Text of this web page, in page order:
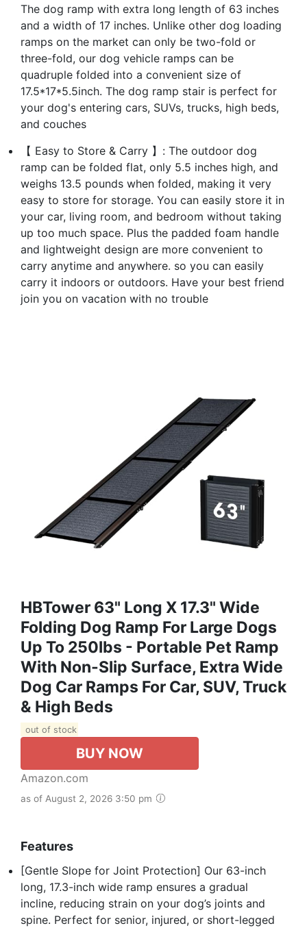
The dog ramp with extra long length of 63 inches
and a width of 17 inches. Unlike other dog loading
ramps on the market can only be two-fold or
three-fold, our dog vehicle ramps can be
quadruple folded into a convenient size of
17.5*17*5.5inch. The dog ramp stair is perfect for
your dog's entering cars, SUVs, trucks, high beds,
and couches
【 Easy to Store & Carry 】: The outdoor dog
ramp can be folded flat, only 5.5 inches high, and
weighs 13.5 pounds when folded, making it very
easy to store for storage. You can easily store it in
your car, living room, and bedroom without taking
up too much space. Plus the padded foam handle
and lightweight design are more convenient to
carry anytime and anywhere. so you can easily
carry it indoors or outdoors. Have your best friend
join you on vacation with no trouble
HBTower 63" Long X 17.3" Wide
Folding Dog Ramp For Large Dogs
Up To 250lbs - Portable Pet Ramp
With Non-Slip Surface, Extra Wide
Dog Car Ramps For Car, SUV, Truck
& High Beds
out of stock
BUY NOW
Amazon.com
as of August 2, 2026 3:50 pm
Features
[Gentle Slope for Joint Protection] Our 63-inch
long, 17.3-inch wide ramp ensures a gradual
incline, reducing strain on your dog’s joints and
spine. Perfect for senior, injured, or short-legged